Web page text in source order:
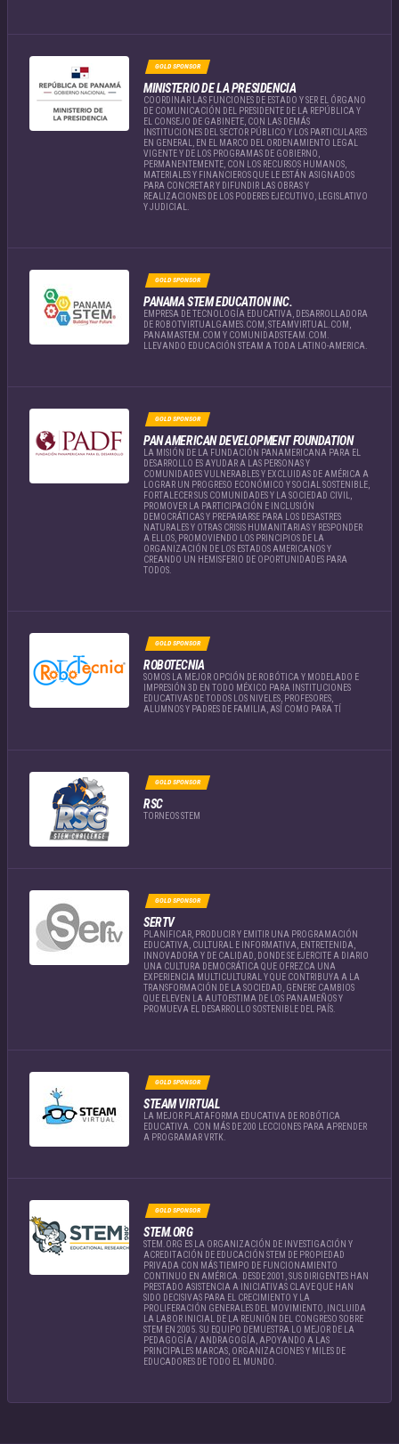
GOLD SPONSOR
MINISTERIO DE LA PRESIDENCIA
COORDINAR LAS FUNCIONES DE ESTADO Y SER EL ÓRGANO
DE COMUNICACIÓN DEL PRESIDENTE DE LA REPÚBLICA Y
EL CONSEJO DE GABINETE, CON LAS DEMÁS
INSTITUCIONES DEL SECTOR PÚBLICO Y LOS PARTICULARES
EN GENERAL, EN EL MARCO DEL ORDENAMIENTO LEGAL
VIGENTE Y DE LOS PROGRAMAS DE GOBIERNO,
PERMANENTEMENTE, CON LOS RECURSOS HUMANOS,
MATERIALES Y FINANCIEROS QUE LE ESTÁN ASIGNADOS
PARA CONCRETAR Y DIFUNDIR LAS OBRAS Y
REALIZACIONES DE LOS PODERES EJECUTIVO, LEGISLATIVO
Y JUDICIAL.
GOLD SPONSOR
PANAMA STEM EDUCATION INC.
EMPRESA DE TECNOLOGÍA EDUCATIVA, DESARROLLADORA
DE ROBOTVIRTUALGAMES.COM, STEAMVIRTUAL.COM,
PANAMASTEM.COM Y COMUNIDADSTEAM.COM.
LLEVANDO EDUCACIÓN STEAM A TODA LATINO-AMERICA.
GOLD SPONSOR
PAN AMERICAN DEVELOPMENT FOUNDATION
LA MISIÓN DE LA FUNDACIÓN PANAMERICANA PARA EL
DESARROLLO ES AYUDAR A LAS PERSONAS Y
COMUNIDADES VULNERABLES Y EXCLUIDAS DE AMÉRICA A
LOGRAR UN PROGRESO ECONÓMICO Y SOCIAL SOSTENIBLE,
FORTALECER SUS COMUNIDADES Y LA SOCIEDAD CIVIL,
PROMOVER LA PARTICIPACIÓN E INCLUSIÓN
DEMOCRÁTICAS Y PREPARARSE PARA LOS DESASTRES
NATURALES Y OTRAS CRISIS HUMANITARIAS Y RESPONDER
A ELLOS, PROMOVIENDO LOS PRINCIPIOS DE LA
ORGANIZACIÓN DE LOS ESTADOS AMERICANOS Y
CREANDO UN HEMISFERIO DE OPORTUNIDADES PARA
TODOS.
GOLD SPONSOR
ROBOTECNIA
SOMOS LA MEJOR OPCIÓN DE ROBÓTICA Y MODELADO E
IMPRESIÓN 3D EN TODO MÉXICO PARA INSTITUCIONES
EDUCATIVAS DE TODOS LOS NIVELES, PROFESORES,
ALUMNOS Y PADRES DE FAMILIA, ASÍ COMO PARA TÍ
GOLD SPONSOR
RSC
TORNEOS STEM
GOLD SPONSOR
SERTV
PLANIFICAR, PRODUCIR Y EMITIR UNA PROGRAMACIÓN
EDUCATIVA, CULTURAL E INFORMATIVA, ENTRETENIDA,
INNOVADORA Y DE CALIDAD, DONDE SE EJERCITE A DIARIO
UNA CULTURA DEMOCRÁTICA QUE OFREZCA UNA
EXPERIENCIA MULTICULTURAL Y QUE CONTRIBUYA A LA
TRANSFORMACIÓN DE LA SOCIEDAD, GENERE CAMBIOS
QUE ELEVEN LA AUTOESTIMA DE LOS PANAMEÑOS Y
PROMUEVA EL DESARROLLO SOSTENIBLE DEL PAÍS.
GOLD SPONSOR
STEAM VIRTUAL
LA MEJOR PLATAFORMA EDUCATIVA DE ROBÓTICA
EDUCATIVA. CON MÁS DE 200 LECCIONES PARA APRENDER
A PROGRAMAR VRTK.
GOLD SPONSOR
STEM.ORG
STEM.ORG ES LA ORGANIZACIÓN DE INVESTIGACIÓN Y
ACREDITACIÓN DE EDUCACIÓN STEM DE PROPIEDAD
PRIVADA CON MÁS TIEMPO DE FUNCIONAMIENTO
CONTINUO EN AMÉRICA. DESDE 2001, SUS DIRIGENTES HAN
PRESTADO ASISTENCIA A INICIATIVAS CLAVE QUE HAN
SIDO DECISIVAS PARA EL CRECIMIENTO Y LA
PROLIFERACIÓN GENERALES DEL MOVIMIENTO, INCLUIDA
LA LABOR INICIAL DE LA REUNIÓN DEL CONGRESO SOBRE
STEM EN 2005. SU EQUIPO DEMUESTRA LO MEJOR DE LA
PEDAGOGÍA / ANDRAGOGÍA, APOYANDO A LAS
PRINCIPALES MARCAS, ORGANIZACIONES Y MILES DE
EDUCADORES DE TODO EL MUNDO.